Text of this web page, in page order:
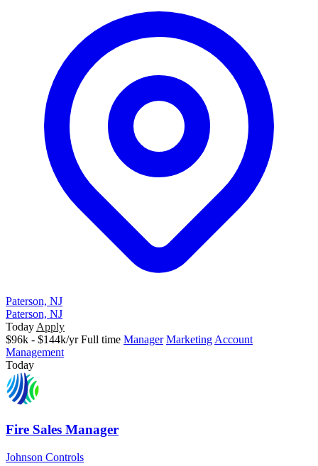
Paterson, NJ
Paterson, NJ
Today Apply
$96k - $144k/yr Full time Manager Marketing Account
Management
Today
Fire Sales Manager
Johnson Controls